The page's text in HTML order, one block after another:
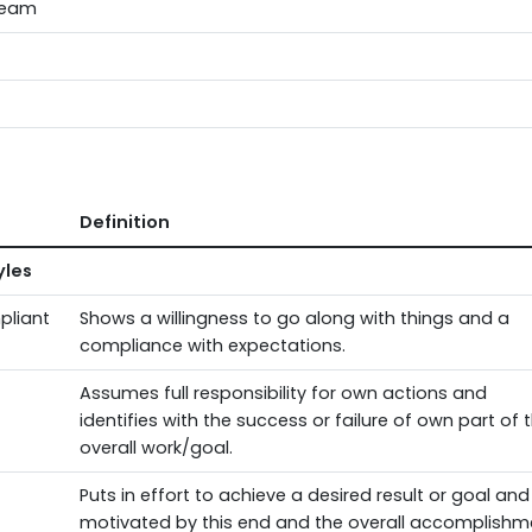
Definition
Shows a willingness to go along with things and a
compliance with expectations.
Assumes full responsibility for own actions and
identifies with the success or failure of own part of
overall work/goal.
Puts in effort to achieve a desired result or goal and
motivated by this end and the overall